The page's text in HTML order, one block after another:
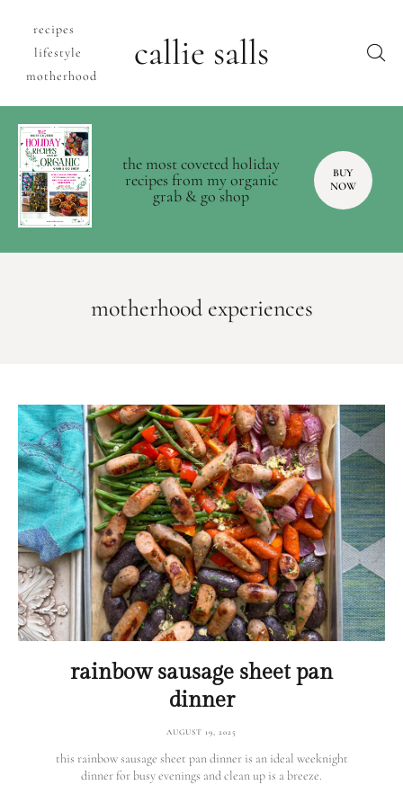
recipes
lifestyle
motherhood
callie salls
the most coveted holiday
recipes from my organic
grab & go shop
BUY
NOW
motherhood experiences
rainbow sausage sheet pan
dinner
AUGUST 19, 2025
this rainbow sausage sheet pan dinner is an ideal weeknight
dinner for busy evenings and clean up is a breeze.